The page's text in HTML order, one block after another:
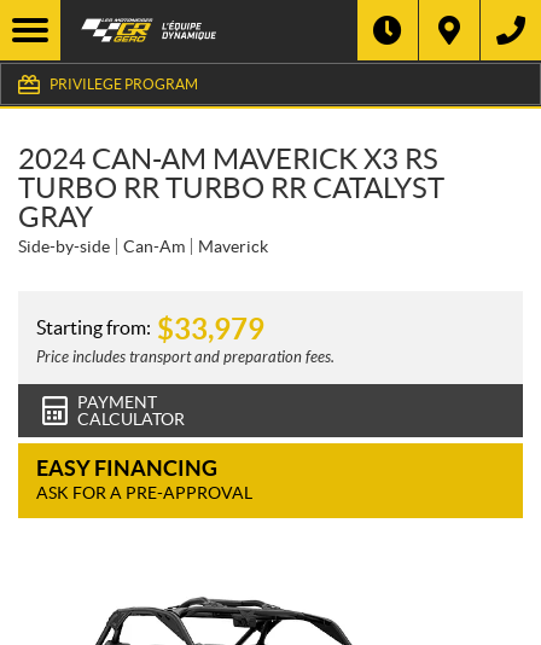
PRIVILEGE PROGRAM
2024 CAN-AM MAVERICK X3 RS
TURBO RR TURBO RR CATALYST
GRAY
Side-by-side Can-Am Maverick
Starting from: $33,979
Price includes transport and preparation fees.
PAYMENT
CALCULATOR
EASY FINANCING
ASK FOR A PRE-APPROVAL